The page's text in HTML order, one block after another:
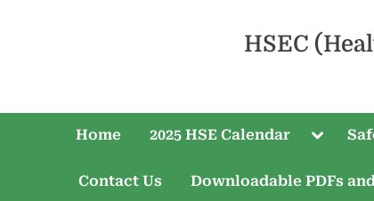
HSEC
Home 2025 HSE Calendar
Contact Us Downloadable PDFs